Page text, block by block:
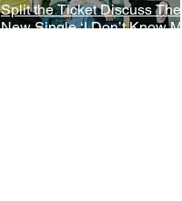
Split the Ticket Discuss Their
New Single ‘I Don’t Know My